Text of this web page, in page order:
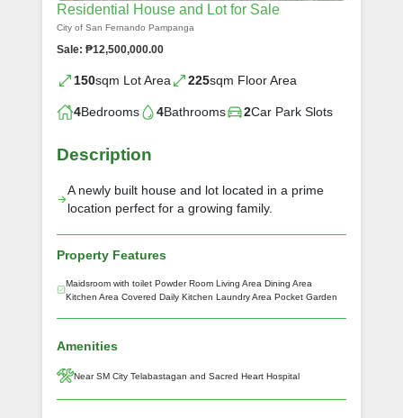
Residential House and Lot for Sale
City of San Fernando Pampanga
Sale: ₱12,500,000.00
150sqm Lot Area 225sqm Floor Area
4Bedrooms 4Bathrooms 2Car Park Slots
Description
A newly built house and lot located in a prime
location perfect for a growing family.
Property Features
Maidsroom with toilet Powder Room Living Area Dining Area
Kitchen Area Covered Daily Kitchen Laundry Area Pocket Garden
Amenities
Near SM City Telabastagan and Sacred Heart Hospital